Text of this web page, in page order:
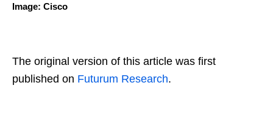
Image: Cisco
The original version of this article was first
published on Futurum Research.